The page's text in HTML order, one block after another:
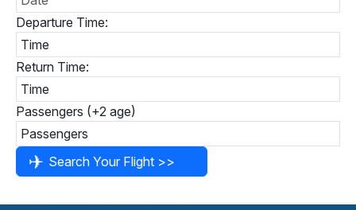
Departure Time:
Return Time:
Passengers (+2 age)